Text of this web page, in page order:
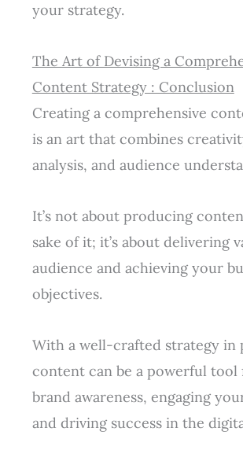
your strategy.
The Art of Devising a
Content Strategy : Conclusion
Creating a comprehensive
is an art that combines
analysis, and audience
It’s not about producing
sake of it; it’s about delivering
audience and achieving your
objectives.
With a well-crafted strategy in
content can be a powerful
brand awareness, engaging
and driving success in the